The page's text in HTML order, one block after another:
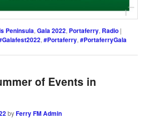
Peninsula,Gala 2022, Portaferry, Radio |
,#Portaferry,#PortaferryGala
of Events in
byFerry FM Admin